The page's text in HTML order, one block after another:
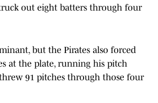
out eight batters through four
but the Pirates also forced
at the plate, running his pitch
91 pitches through those four